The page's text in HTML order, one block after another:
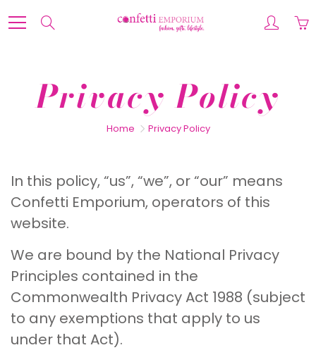
to
Privacy Policy
Home Privacy Policy
In this policy, “us”, “we”, or “our” means
Confetti Emporium, operators of this
website.
We are bound by the National Privacy
Principles contained in the
Commonwealth Privacy Act 1988 (subject
to any exemptions that apply to us
under that Act).